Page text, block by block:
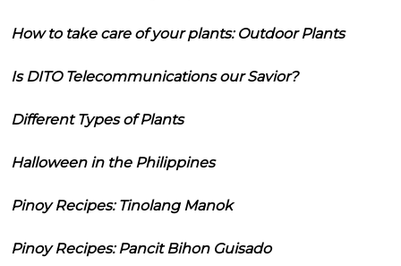
How to take care of your plants: Outdoor Plants
Is DITO Telecommunications our Savior?
Different Types of Plants
Halloween in the Philippines
Pinoy Recipes: Tinolang Manok
Pinoy Recipes: Pancit Bihon Guisado